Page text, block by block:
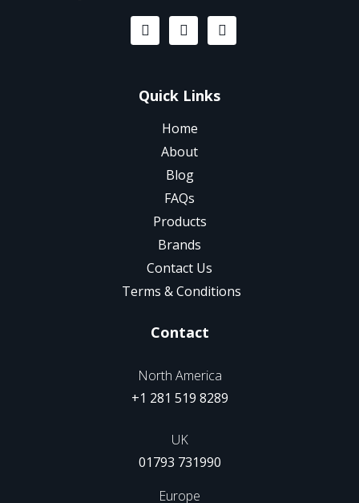
Quick Links
Home
About
Blog
FAQs
Products
Brands
Contact Us
Terms & Conditions
Contact
North America
+1 281 519 8289
UK
01793 731990
Europe